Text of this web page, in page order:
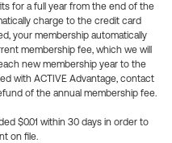
for a full year from the end of the
charge to the credit card
your membership automatically
membership fee, which we will
new membership year to the
with ACTIVE Advantage, contact
of the annual membership fee.
$0.01 within 30 days in order to
on file.